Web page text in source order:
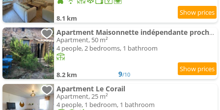
8.1 km
Apartment Maisonnette indépendante proche Cluny
Apartment, 50 m²
4 people, 2 bedrooms, 1 bathroom
8.2 km 9/10
Apartment Le Corail
Apartment, 25 m²
4 people, 1 bedroom, 1 bathroom